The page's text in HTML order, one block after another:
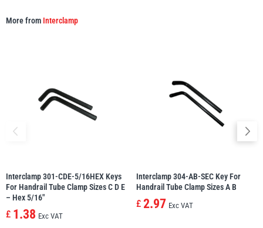
More from Interclamp
Interclamp 301-CDE-5/16HEX Keys
For Handrail Tube Clamp Sizes C D E
– Hex 5/16″
£ 1.38 Exc VAT
Interclamp 304-AB-SEC Key For
Handrail Tube Clamp Sizes A B
£ 2.97 Exc VAT